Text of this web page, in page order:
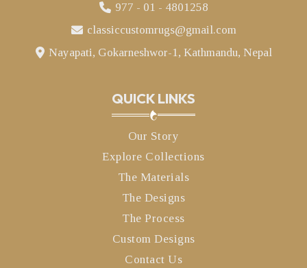
977 - 01 - 4801258
classiccustomrugs@gmail.com
Nayapati, Gokarneshwor-1, Kathmandu, Nepal
QUICK LINKS
Our Story
Explore Collections
The Materials
The Designs
The Process
Custom Designs
Contact Us